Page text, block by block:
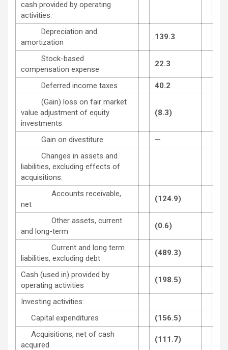
cash provided by operating
activities:
Depreciation and
amortization
139.3
Stock-based
compensation expense
22.3
Deferred income taxes 40.2
(Gain) loss on fair market
value adjustment of equity
investments
(8.3)
Gain on divestiture —
Changes in assets and
liabilities, excluding effects of
acquisitions:
Accounts receivable,
net
(124.9)
Other assets, current
and long-term
(0.6)
Current and long term
liabilities, excluding debt
(489.3)
Cash (used in) provided by
operating activities
(198.5)
Investing activities:
Capital expenditures
(156.5)
Acquisitions, net of cash
acquired
(111.7)